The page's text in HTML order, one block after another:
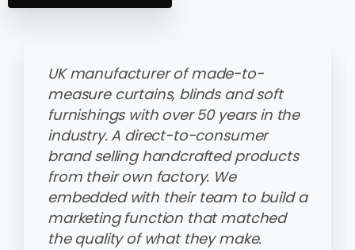
UK manufacturer of made-to-
measure curtains, blinds and soft
furnishings with over 50 years in the
industry. A direct-to-consumer
brand selling handcrafted products
from their own factory. We
embedded with their team to build a
marketing function that matched
the quality of what they make.